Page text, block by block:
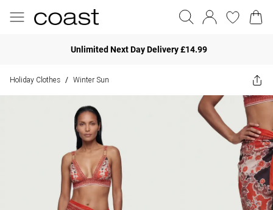
Unlimited Next Day Delivery £14.99
Holiday Clothes / Winter Sun